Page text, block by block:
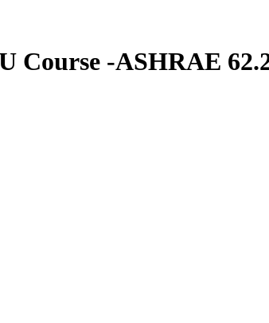
Course -ASHRAE